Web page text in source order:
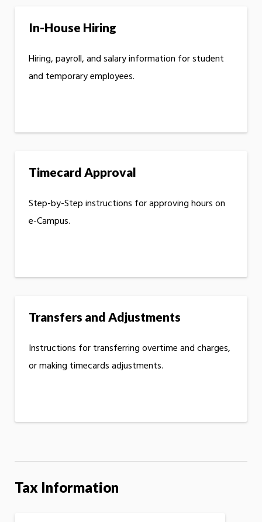
In-House Hiring
Hiring, payroll, and salary information for student
and temporary employees.
Timecard Approval
Step-by-Step instructions for approving hours on
e-Campus.
Transfers and Adjustments
Instructions for transferring overtime and charges,
or making timecards adjustments.
Tax Information